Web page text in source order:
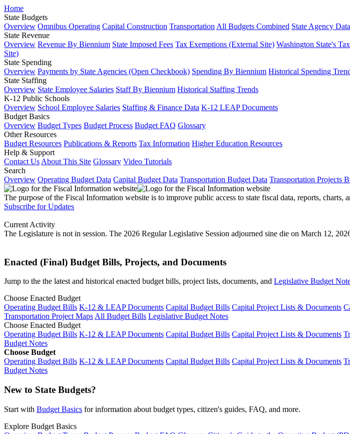
Home
State Budgets
Overview Omnibus Operating Capital Construction Transportation All Budgets Combined State Agency Data
State Revenue
Overview Revenue By Biennium State Imposed Fees Tax Exemptions (External Site) Washington State's
Site)
State Spending
Overview Payments by State Agencies (Open Checkbook) Spending By Biennium Historical Spending
State Staffing
Overview State Employee Salaries Staff By Biennium Historical Staffing Trends
K-12 Public Schools
Overview School Employee Salaries Staffing & Finance Data K-12 LEAP Documents
Budget Basics
Overview Budget Types Budget Process Budget FAQ Glossary
Other Resources
Budget Resources Publications & Reports Tax Information Higher Education Resources
Help & Support
Contact Us About This Site Glossary Video Tutorials
Search
Overview Operating Budget Data Capital Budget Data Transportation Budget Data Transportation Projects
The purpose of the Fiscal Information website is to improve public access to state fiscal data, reports,
Subscribe for Updates
Current Activity
The Legislature is not in session. The 2026 Regular Legislative Session adjourned sine die on March 12,
Enacted (Final) Budget Bills, Projects, and Documents
Jump to the the latest and historical enacted budget bills, project lists, documents, and Legislative Budget
Choose Enacted Budget
Operating Budget Bills K-12 & LEAP Documents Capital Budget Bills Capital Project Lists & Documents
Transportation Project MapsAll Budget Bills Legislative Budget Notes
Choose Enacted Budget
Operating Budget Bills K-12 & LEAP Documents Capital Budget Bills Capital Project Lists & Documents
Budget Notes
Choose Budget
Operating Budget Bills K-12 & LEAP Documents Capital Budget Bills Capital Project Lists & Documents
Budget Notes
New to State Budgets?
Start with Budget Basics for information about budget types, citizen's guides, FAQ, and more.
Explore Budget Basics